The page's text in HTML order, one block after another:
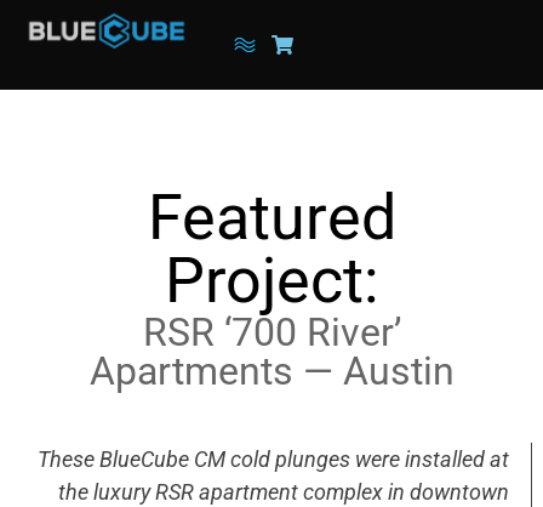
Featured
Project:
RSR ‘700 River’
Apartments — Austin
These BlueCube CM cold plunges were installed at
the luxury RSR apartment complex in downtown